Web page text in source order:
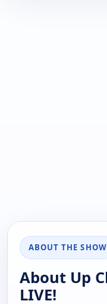
ABOUT THE SHOW
About Up
LIVE!